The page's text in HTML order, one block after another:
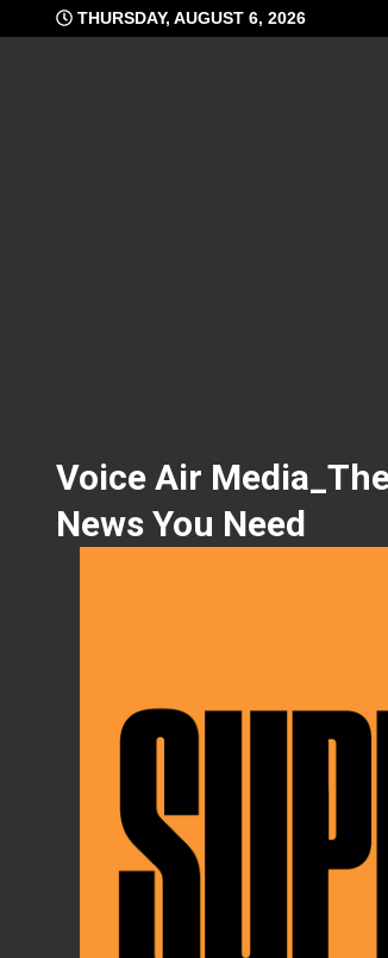
to
THURSDAY, AUGUST 6, 2026
Voice Air
News You Need